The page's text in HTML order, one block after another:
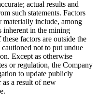
actual results and
such statements. Factors
materially include, among
inherent in the mining
factors are outside the
not to put undue
Except as otherwise
or regulation, the Company
to update publicly
a result of new